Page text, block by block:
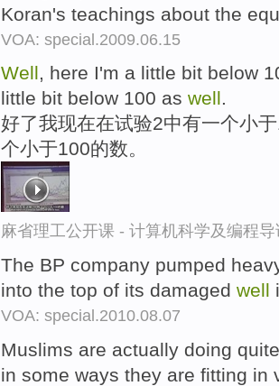
Koran's teachings about the
VOA: special.2009.06.15
Well, here I'm a little bit below
little bit below 100 as well.
好了我现在在试验2中有一个小
个小于100的数。
麻省理工公开课 - 计算机科学及编程
The BP company pumped
into the top of its damaged well
VOA: special.2010.08.07
Muslims are actually doing
in some ways they are fitting in